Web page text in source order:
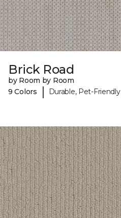
Brick Road
by Room by Room
9 Colors
| Durable, Pet-Friendly